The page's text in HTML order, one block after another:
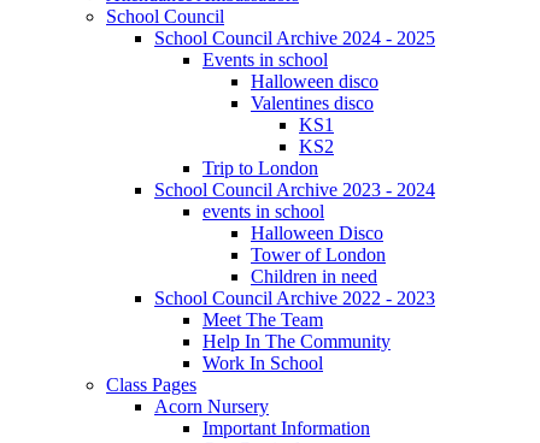
School Council
School Council Archive 2024 - 2025
Events in school
Halloween disco
Valentines disco
KS1
KS2
Trip to London
School Council Archive 2023 - 2024
events in school
Halloween Disco
Tower of London
Children in need
School Council Archive 2022 - 2023
Meet The Team
Help In The Community
Work In School
Class Pages
Acorn Nursery
Important Information